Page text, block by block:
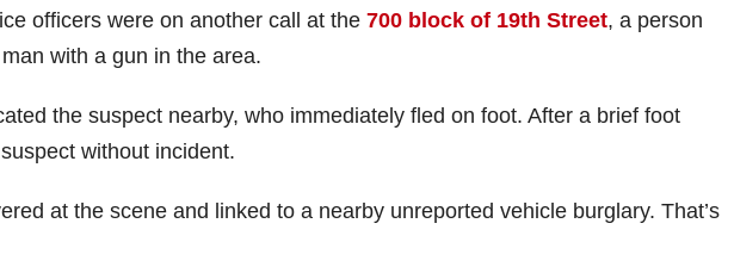
officers were on another call at the 700 block of 19th Street, a person
with a gun in the area.
the suspect nearby, who immediately fled on foot. After a brief foot
without incident.
at the scene and linked to a nearby unreported vehicle burglary. That’s